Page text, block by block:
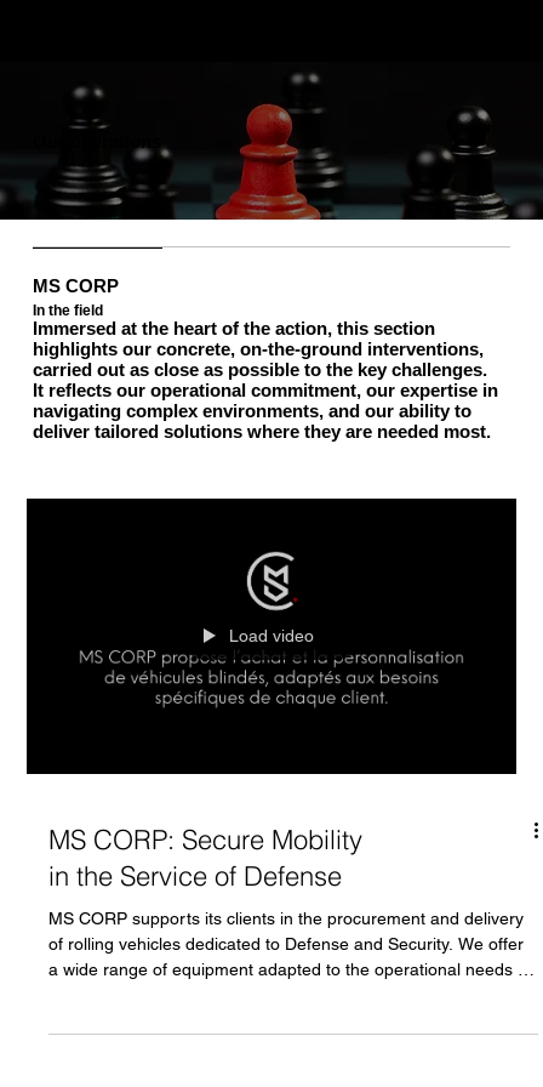
MS CORP
In the field
Immersed at the heart of the action, this section
highlights our concrete, on-the-ground interventions,
carried out as close as possible to the key challenges.
It reflects our operational commitment, our expertise in
navigating complex environments, and our ability to
deliver tailored solutions where they are needed most.
Load video
MS CORP: Secure Mobility
in the Service of Defense
MS CORP supports its clients in the procurement and delivery
of rolling vehicles dedicated to Defense and Security. We offer
a wide range of equipment adapted to the operational needs of